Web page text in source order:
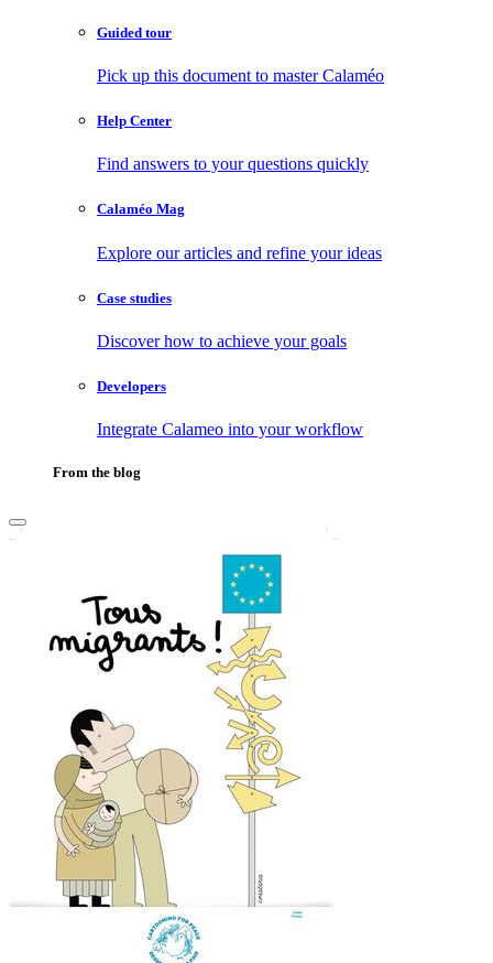
Guided tour
Pick up this document to master Calaméo
Help Center
Find answers to your questions quickly
Calaméo Mag
Explore our articles and refine your ideas
Case studies
Discover how to achieve your goals
Developers
Integrate Calameo into your workflow
From the blog